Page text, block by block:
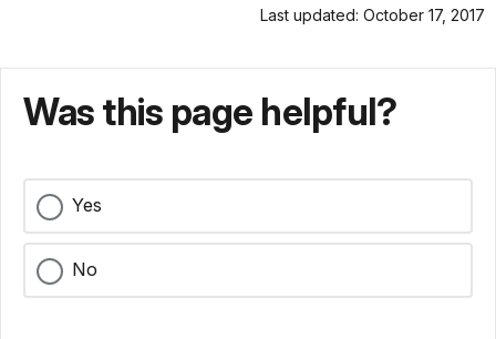
Last updated: October 17, 2017
Was this page helpful?
Yes
No